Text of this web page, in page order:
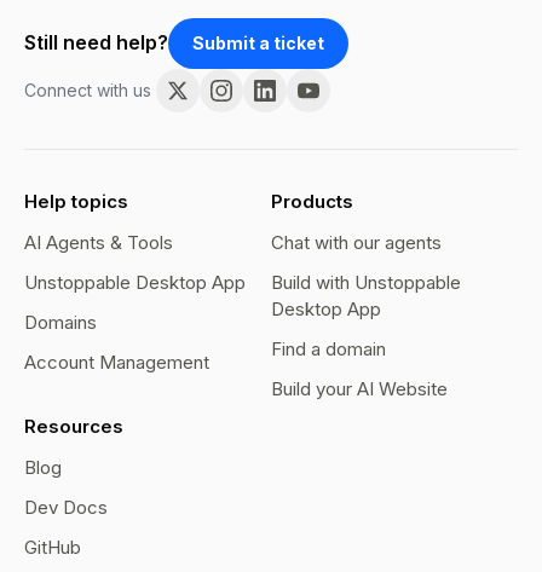
Still need help? Submit a ticket
Connect with us
Help topics
AI Agents & Tools
Unstoppable Desktop App
Domains
Account Management
Products
Chat with our agents
Build with Unstoppable
Desktop App
Find a domain
Build your AI Website
Resources
Blog
Dev Docs
GitHub